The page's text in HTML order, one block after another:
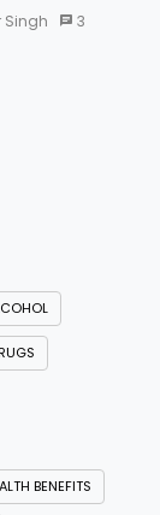
Singh
3
BENEFITS